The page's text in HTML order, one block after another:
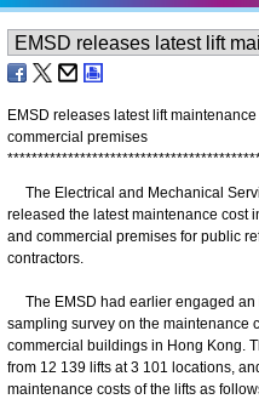
EMSD releases latest lift
commercial premises
*****************************************
The Electrical and Mechanical
released the latest maintenance cost
and commercial premises for public
contractors.
The EMSD had earlier engaged an
sampling survey on the maintenance
commercial buildings in Hong Kong.
from 12 139 lifts at 3 101 locations,
maintenance costs of the lifts as